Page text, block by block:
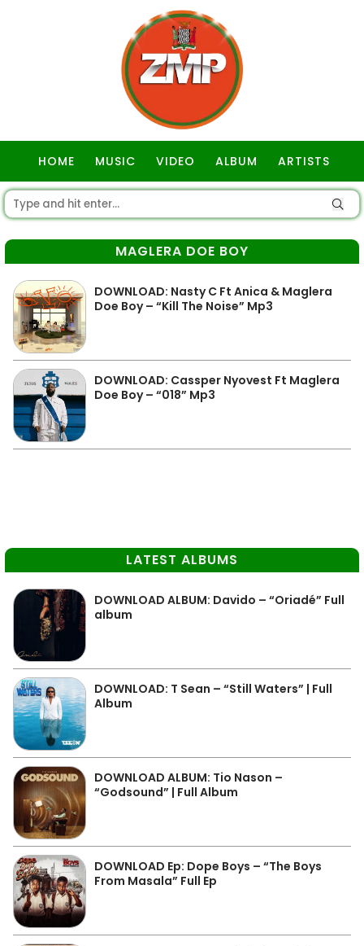
HOME MUSIC VIDEO ALBUM ARTISTS
MAGLERA DOE BOY
DOWNLOAD: Nasty C Ft Anica & Maglera
Doe Boy – “Kill The Noise” Mp3
DOWNLOAD: Cassper Nyovest Ft Maglera
Doe Boy – “018” Mp3
LATEST ALBUMS
DOWNLOAD ALBUM: Davido – “Oriadé” Full
album
DOWNLOAD: T Sean – “Still Waters” | Full
Album
DOWNLOAD ALBUM: Tio Nason –
“Godsound” | Full Album
DOWNLOAD Ep: Dope Boys – “The Boys
From Masala” Full Ep